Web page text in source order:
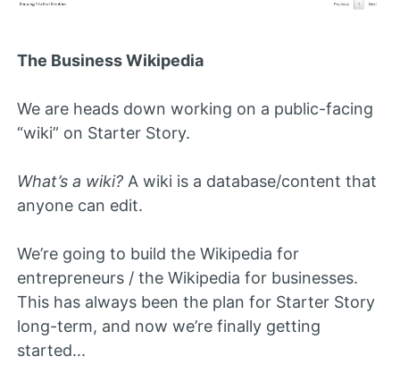
The Business Wikipedia
We are heads down working on a public-facing
“wiki” on Starter Story.
What’s a wiki?A wiki is a database/content that
anyone can edit.
We’re going to build the Wikipedia for
entrepreneurs / the Wikipedia for businesses.
This has always been the plan for Starter Story
long-term, and now we’re finally getting
started...